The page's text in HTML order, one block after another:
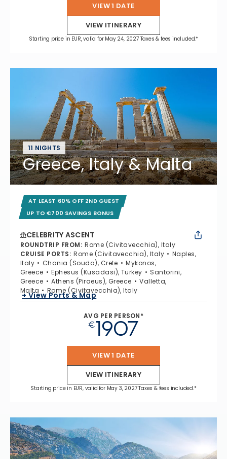
VIEW 1 DATE
VIEW ITINERARY
Starting price in EUR, valid for May 24, 2027 Taxes & fees included.*
11 NIGHTS
Greece, Italy & Malta
AT LEAST 60% OFF 2ND GUEST
UP TO €700 SAVINGS BONUS
CELEBRITY ASCENT
ROUNDTRIP FROM: Rome (Civitavecchia), Italy
CRUISE PORTS: Rome (Civitavecchia), Italy
Naples,
Italy
Chania (Souda), Crete
Mykonos,
Greece
Ephesus (Kusadasi), Turkey
Santorini,
Greece
Athens (Piraeus), Greece
Valletta,
Malta
Rome (Civitavecchia), Italy
+ View Ports & Map
AVG PER PERSON*
€1907
VIEW 1 DATE
VIEW ITINERARY
Starting price in EUR, valid for May 3, 2027 Taxes & fees included.*